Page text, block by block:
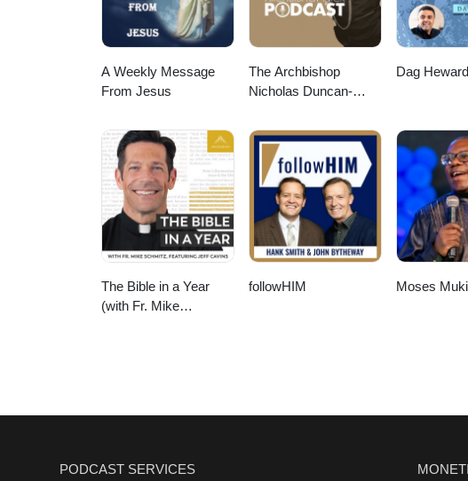
A Weekly Message
From Jesus
The Archbishop
Nicholas Duncan-
Dag
The Bible in a Year
(with Fr. Mike
followHIM Moses
PODCAST SERVICES